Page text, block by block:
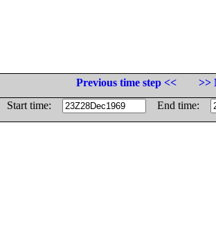
Previous time step <<
>>
Start time:
End time: